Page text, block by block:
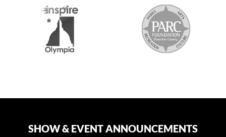
SHOW & EVENT ANNOUNCEMENTS